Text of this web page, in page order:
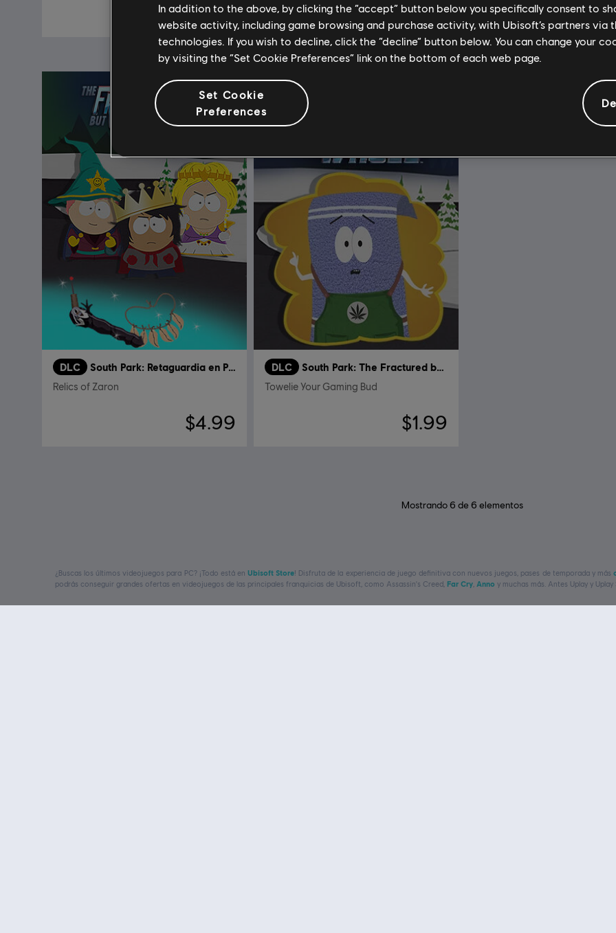
$19.99 $11.99
DLC
Relics of Zaron
$4.99
DLC
Towelie Your Gaming Bud
$1.99
Mostrando6 de 6 elementos
¿Buscas los últimos videojuegos para PC? ¡Todo está enUbisoft Store! Disfruta de la experiencia de juego definitiva con nuevos juegos, pases de temporada y más
podrás conseguir grandes ofertas en videojuegos de las principales franquicias de Ubisoft, como Assassin's Creed, Far Cry Anno y muchas más. Antes Uplay y Uplay
In addition to the above, by clicking the “accept” button below you specifically consent to
website activity, including game browsing and purchase activity, with Ubisoft’s partners via
technologies. If you wish to decline, click the “decline” button below. You can change your
by visiting the “Set Cookie Preferences” link on the bottom of each web page.
Set Cookie
Preferences